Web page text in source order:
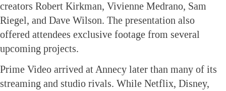
creators Robert Kirkman, Vivienne Medrano, Sam
Riegel, and Dave Wilson. The presentation also
offered attendees exclusive footage from several
upcoming projects.
Prime Video arrived at Annecy later than many of its
streaming and studio rivals. While Netflix, Disney,